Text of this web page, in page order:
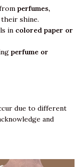
perfumes,
shine.
in colored paper or
perfume or
due to different
and